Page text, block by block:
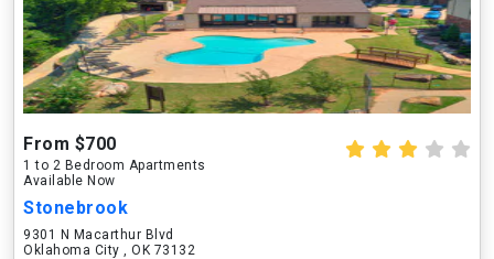
From $700
1 to 2 Bedroom Apartments
Available Now
Stonebrook
9301 N Macarthur Blvd
Oklahoma City , OK 73132